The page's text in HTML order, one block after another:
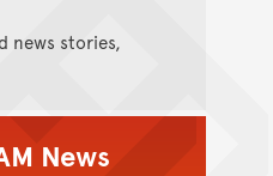
news stories,
News